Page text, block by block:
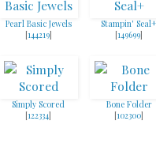
Pearl Basic Jewels
[144219]
Stampin'
[149699]
Simply Scored
[122334]
Bone Folder
[102300]